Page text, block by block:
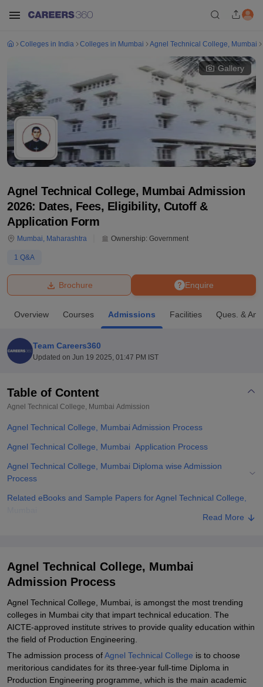
Bhopal
UniversityCalcutta UniversityGuru Gobind Singh Indraprastha
Amity University NoidaLovely Professional University
Agricultural University, Anand
of Fundamental Research, MumbaiIndian Agricultural Research
College Of Nursing, Mumbai
Christian College Loyola CollegeCrescent College
SciencesCompetitionPharmacyAnimation and Design
Colleges in India Colleges in Mumbai Agnel Technical College, Mumbai
Gallery
Agnel Technical College, Mumbai Admission
2026: Dates, Fees, Eligibility, Cutoff &
Application Form
Mumbai, Maharashtra Ownership: Government
1 Q&A
Enquire
Brochure
Overview Courses Admissions Facilities Ques. & Ans
Team Careers360
Updated on Jun 19 2025, 01:47 PM IST
Table of Content
Agnel Technical College, Mumbai Admission
Agnel Technical College, Mumbai Admission Process
Agnel Technical College, Mumbai Application Process
Agnel Technical College, Mumbai Diploma wise Admission
Process
Related eBooks and Sample Papers for Agnel Technical College,
Read More
Agnel Technical College, Mumbai
Admission Process
Agnel Technical College, Mumbai, is amongst the most trending
colleges in Mumbai city that impart technical education. The
AICTE-approved institute strives to provide quality education within
the field of Production Engineering.
The admission process ofAgnel Technical College is to choose
meritorious candidates for its three-year full-time Diploma in
Production Engineering programme, which is the main academic